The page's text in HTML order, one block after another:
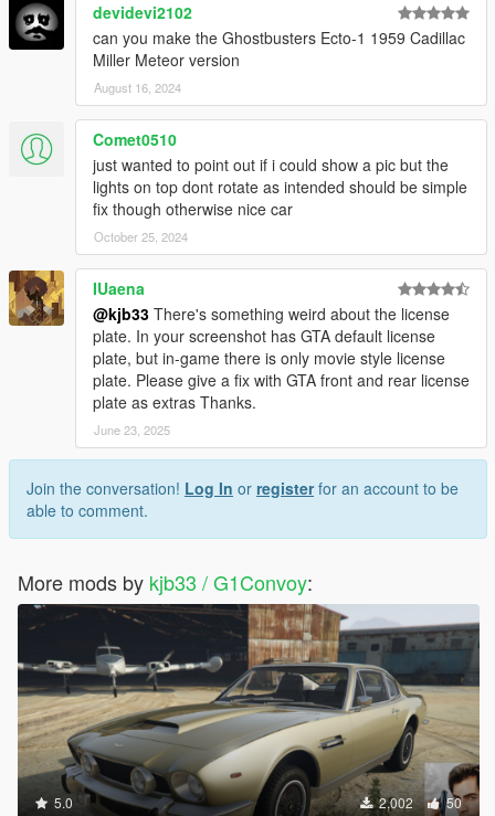
devidevi2102
can you make the Ghostbusters Ecto-1 1959 Cadillac
Miller Meteor version
August 16, 2024
Comet0510
just wanted to point out if i could show a pic but the
lights on top dont rotate as intended should be simple
fix though otherwise nice car
October 25, 2024
IUaena
@kjb33 There's something weird about the license
plate. In your screenshot has GTA default license
plate, but in-game there is only movie style license
plate. Please give a fix with GTA front and rear license
plate as extras Thanks.
June 23, 2025
Join the conversation! Log In or registerfor an account to be
able to comment.
More mods by kjb33 / G1Convoy:
5.0 2,002 50